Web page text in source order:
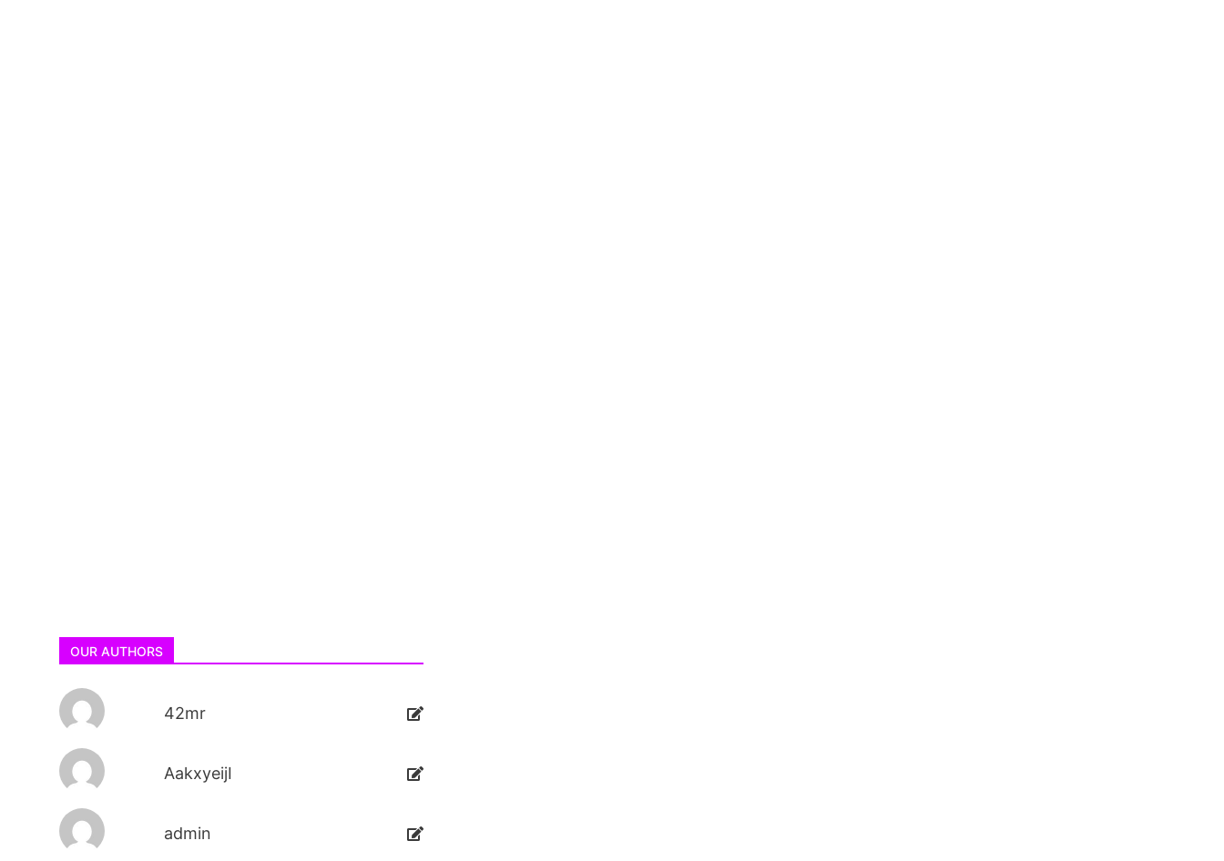
OUR AUTHORS
42mr
AakxyeijI
admin